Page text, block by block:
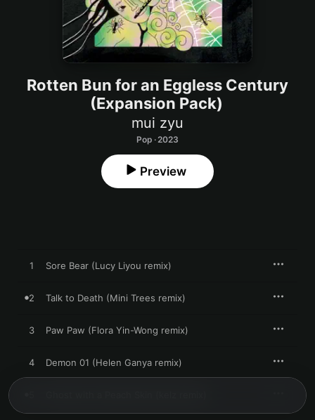
Rotten Bun for an Eggless Century
(Expansion Pack)
mui zyu
Pop · 2023
Preview
1 Sore Bear (Lucy Liyou remix)
2 Talk to Death (Mini Trees remix)
3 Paw Paw (Flora Yin-Wong remix)
4 Demon 01 (Helen Ganya remix)